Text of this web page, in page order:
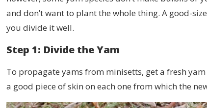
and don’t want to plant the whole thing. A good-
you divide it well.
Step 1: Divide the Yam
To propagate yams from minisetts, get a fresh
a good piece of skin on each one from which the